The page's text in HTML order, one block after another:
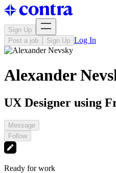
Sign Up
Post a job
Sign Up Log In
Alexander
UX Designer using
Message
Follow
Ready for work